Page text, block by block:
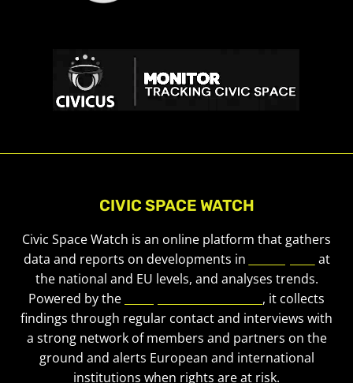
CIVIC SPACE WATCH
Civic Space Watch is an online platform that gathers
data and reports on developments in
at
the national and EU levels, and analyses trends.
Powered by the
, it collects
findings through regular contact and interviews with
a strong network of members and partners on the
ground and alerts European and international
institutions when rights are at risk.